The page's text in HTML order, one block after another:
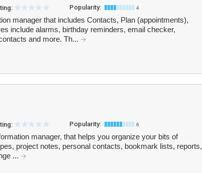
Popularity: 4
manager that includes Contacts, Plan (appointments),
include alarms, birthday reminders, email checker,
and more. Th...
Popularity: 6
manager, that helps you organize your bits of
project notes, personal contacts, bookmark lists, reports,
...